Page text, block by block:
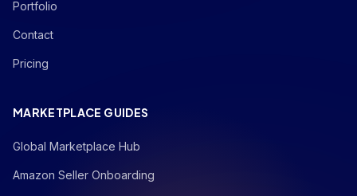
Portfolio
Contact
Pricing
MARKETPLACE GUIDES
Global Marketplace Hub
Amazon Seller Onboarding